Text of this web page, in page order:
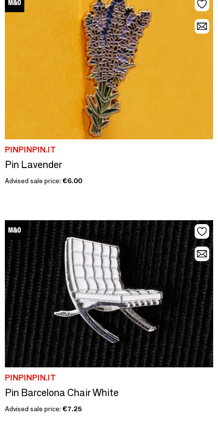
PINPINPIN.IT
Pin Lavender
Advised sale price: €6.00
PINPINPIN.IT
Pin Barcelona Chair White
Advised sale price: €7.25